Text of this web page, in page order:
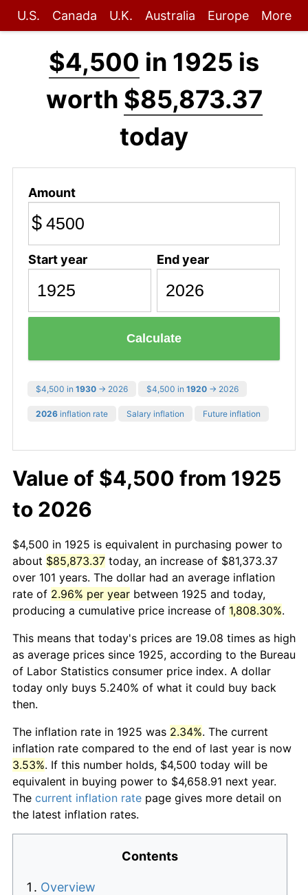
U.S. Canada U.K. Australia Europe More
$4,500 in 1925 is
worth $85,873.37
today
Amount
$
Start year End year
Calculate
$4,500 in 1930 → 2026 $4,500 in 1920 → 2026
2026 inflation rate Salary inflation Future inflation
Value of $4,500 from 1925
to 2026
$4,500 in 1925 is equivalent in purchasing power to
about $85,873.37 today, an increase of $81,373.37
over 101 years. The dollar had an average inflation
rate of 2.96% per year between 1925 and today,
producing a cumulative price increase of 1,808.30%.
This means that today's prices are 19.08 times as high
as average prices since 1925, according to the Bureau
of Labor Statistics consumer price index. A dollar
today only buys 5.240% of what it could buy back
then.
The inflation rate in 1925 was 2.34%. The current
inflation rate compared to the end of last year is now
3.53%. If this number holds, $4,500 today will be
equivalent in buying power to $4,658.91 next year.
The current inflation rate page gives more detail on
the latest inflation rates.
Contents
Overview